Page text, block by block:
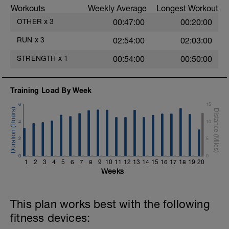
adduction.
abduction.
5.- 1 leg hip extension with 3 supports.
7.- Isometric monopodal glute bridge.
8.- 1 leg glute bridge for hip extension.
Workouts Weekly Average Longest Workout
OTHER x 3 00:47:00 00:20:00
RUN x 3 02:54:00 02:03:00
STRENGTH x 1 00:54:00 00:50:00
Training Load By Week
1 2 3 4 5 6 7 8 9 10 11 12 13 14 15 16 17 18 19 20
0
2
4
6
0
5
10
15
Weeks
This plan works best with the following
fitness devices: